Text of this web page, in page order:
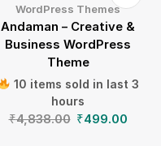
WordPress Themes
Andaman – Creative &
Business WordPress
Theme
10 items sold in last 3
hours
₹4,838.00 ₹499.00